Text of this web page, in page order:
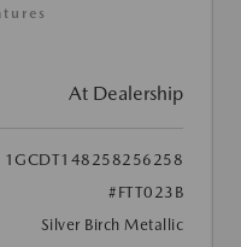
At Dealership
1GCDT148258256258
#FTT023B
Silver Birch Metallic